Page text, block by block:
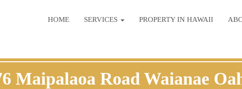
HOME SERVICES PROPERTY IN HAWAII
Maipalaoa Road Waianae